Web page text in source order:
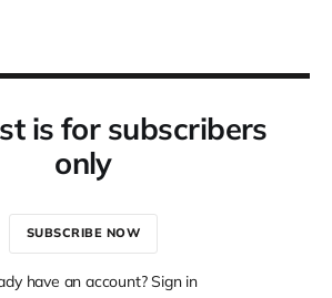
is for subscribers
only
SUBSCRIBE NOW
have an account? Sign in